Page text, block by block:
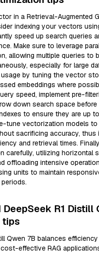
in a Retrieval-Augmented
indexing your vectors
speed up search queries
Make sure to leverage
allowing multiple queries to
especially for large
by tuning the vector
embeddings where
speed, implement pre-
down search space before
to ensure they are up
tune vectorization models to
sacrificing accuracy, thus
and retrieval times.
carefully, utilizing horizontal
offloading intensive
units to maintain
DeepSeek R1 Distill
tips
Qwen 7B balances
effective RAG